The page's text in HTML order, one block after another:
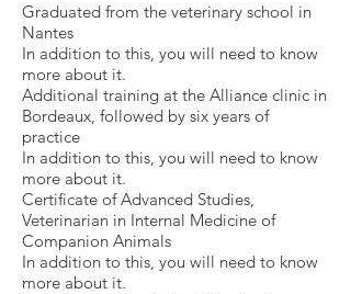
Graduated from the veterinary school in
Nantes
In addition to this, you will need to know
more about it.
Additional training at the Alliance clinic in
Bordeaux, followed by six years of
practice
In addition to this, you will need to know
more about it.
Certificate of Advanced Studies,
Veterinarian in Internal Medicine of
Companion Animals
In addition to this, you will need to know
more about it.